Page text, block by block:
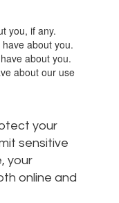
you, if any.
about you.
about you.
about our use
your
sensitive
your
online and